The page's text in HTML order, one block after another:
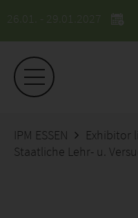
26.01. - 29.01.2027
IPM ESSEN
Exhibitor